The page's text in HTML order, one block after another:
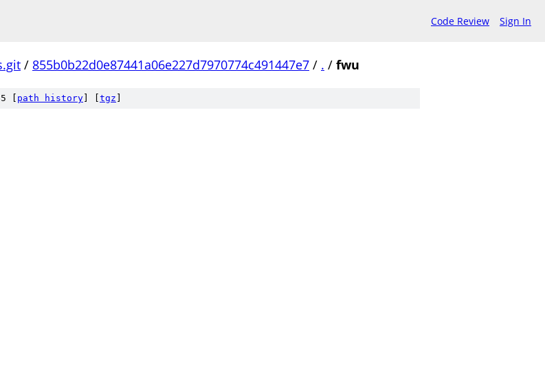
Code Review Sign In
/ 855b0b22d0e87441a06e227d7970774c491447e7 / . / fwu
[ path history tgz